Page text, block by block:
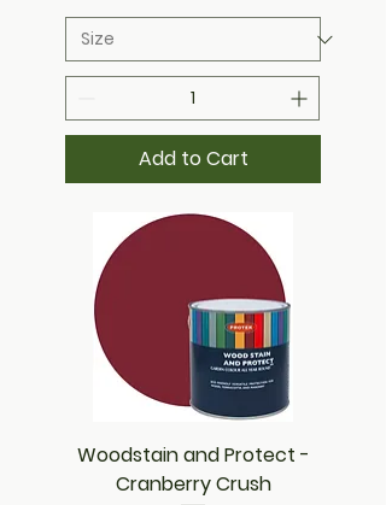
Add to Cart
Woodstain and Protect -
Cranberry Crush